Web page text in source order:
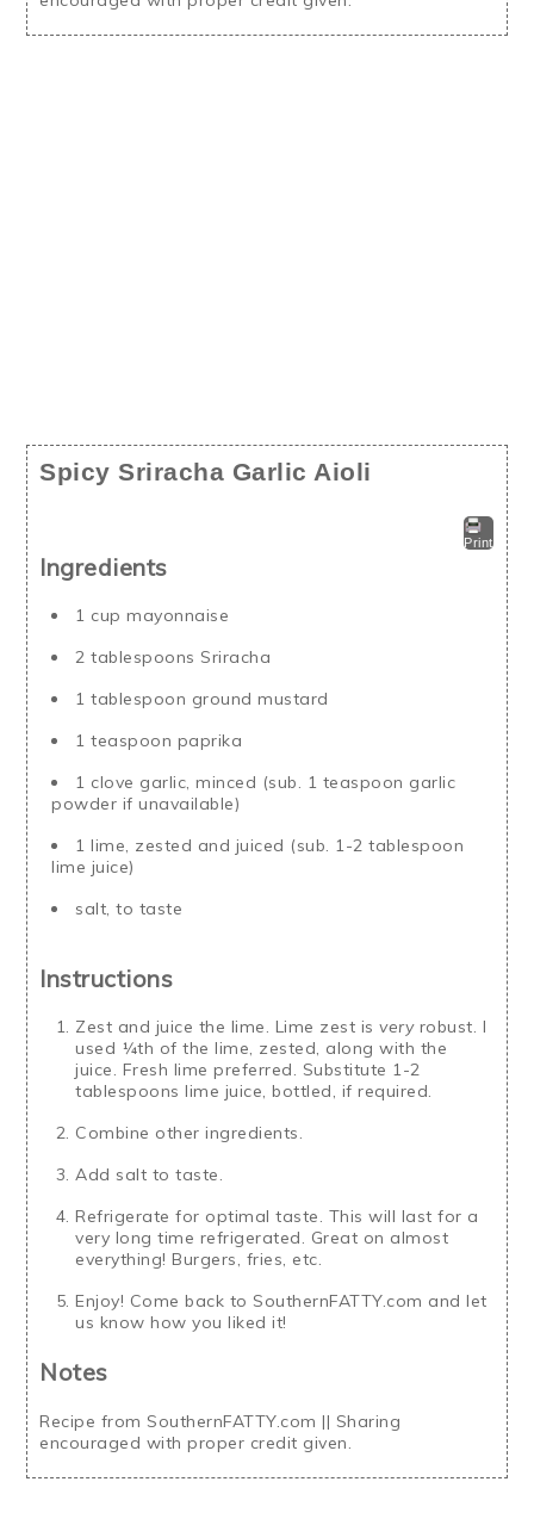
Spicy Sriracha Garlic Aioli
Print
Ingredients
1 cup mayonnaise
2 tablespoons Sriracha
1 tablespoon ground mustard
1 teaspoon paprika
1 clove garlic, minced (sub. 1 teaspoon garlic
powder if unavailable)
1 lime, zested and juiced (sub. 1-2 tablespoon
lime juice)
salt, to taste
Instructions
Zest and juice the lime. Lime zest isveryrobust. I
used ¼th of the lime, zested, along with the
juice. Fresh lime preferred. Substitute 1-2
tablespoons lime juice, bottled, if required.
Combine other ingredients.
Add salt to taste.
Refrigerate for optimal taste. This will last for a
very long time refrigerated. Great on almost
everything! Burgers, fries, etc.
Enjoy! Come back to SouthernFATTY.com and let
us know how you liked it!
Notes
Recipe from SouthernFATTY.com || Sharing
encouraged with proper credit given.